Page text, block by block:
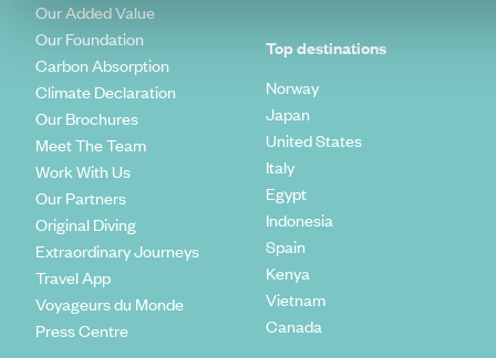
Our Added Value
Our Foundation
Carbon Absorption
Climate Declaration
Our Brochures
Meet The Team
Work With Us
Our Partners
Original Diving
Extraordinary Journeys
Travel App
Voyageurs du Monde
Press Centre
Top destinations
Norway
Japan
United States
Italy
Egypt
Indonesia
Spain
Kenya
Vietnam
Canada